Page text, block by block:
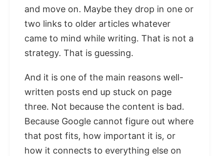
and move on. Maybe they drop in one or
two links to older articles whatever
came to mind while writing. That is not a
strategy. That is guessing.
And it is one of the main reasons well-
written posts end up stuck on page
three. Not because the content is bad.
Because Google cannot figure out where
that post fits, how important it is, or
how it connects to everything else on